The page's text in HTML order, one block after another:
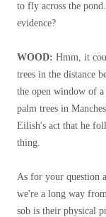
to fly across the
evidence?
WOOD: Hmm, it
trees in the distance
the open window of
palm trees in
Eilish's act that he
thing.
As for your question
we're a long way
sob is their physical